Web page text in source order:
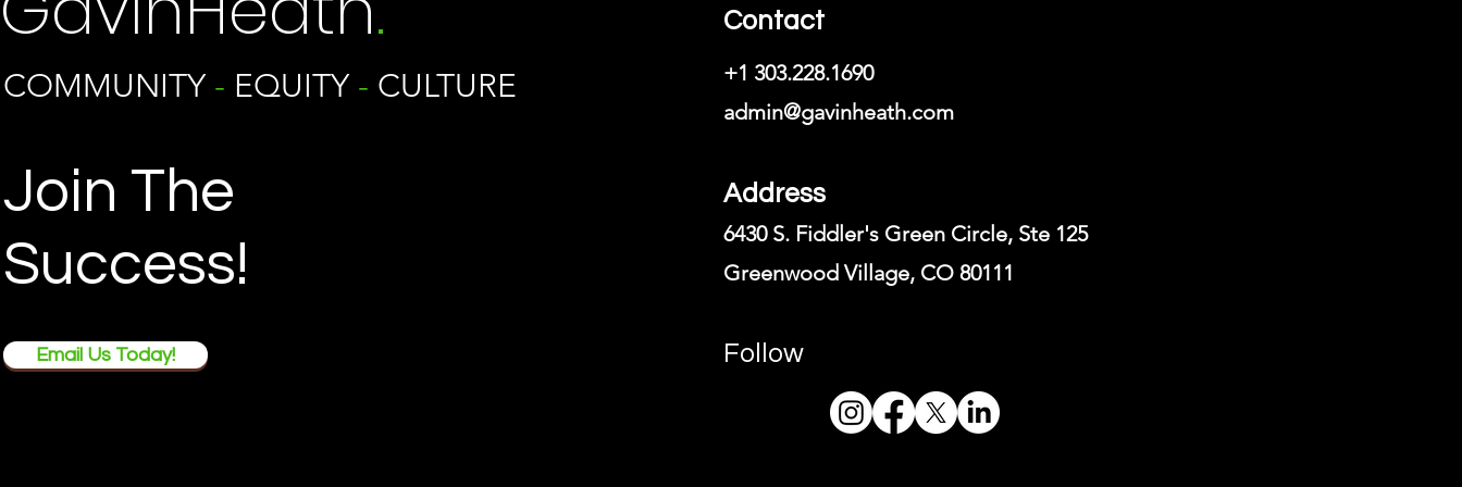
COMMUNITY - EQUITY - CULTURE
Join The
Success!
Email Us Today!
Contact
+1 303.228.1690
admin@gavinheath.com
Address
6430 S. Fiddler's Green Circle, Ste 125
Greenwood Village, CO 80111
Follow